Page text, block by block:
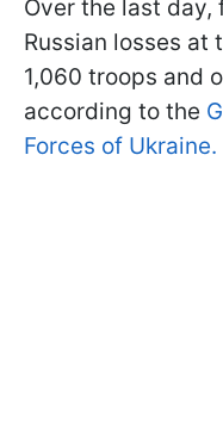
Over the last
Russian losses at
1,060 troops and
according to the
Forces of Ukraine.